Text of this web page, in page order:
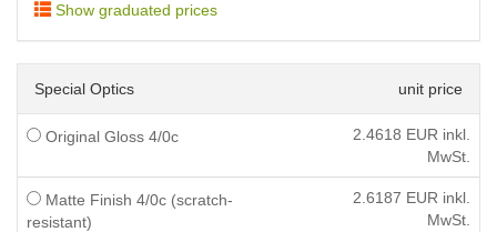
Show graduated prices
Special Optics unit price
Original Gloss 4/0c 2.4618 EUR inkl.
MwSt.
Matte Finish 4/0c (scratch-
resistant)
2.6187 EUR inkl.
MwSt.